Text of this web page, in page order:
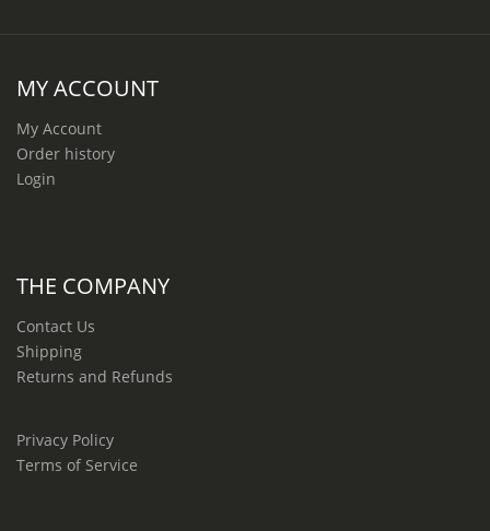
MY ACCOUNT
My Account
Order history
Login
THE COMPANY
Contact Us
Shipping
Returns and Refunds
Privacy Policy
Terms of Service